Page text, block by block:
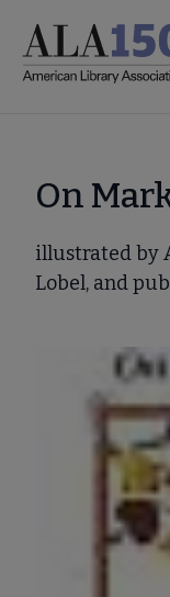
main
On
illustrated by
Lobel, and